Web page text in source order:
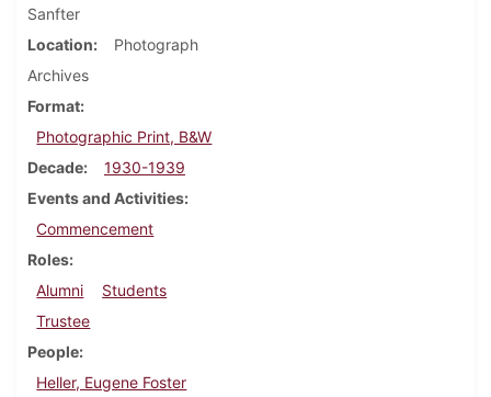
Sanfter
Location
Photograph
Archives
Format
Photographic Print, B&W
Decade
1930-1939
Events and Activities
Commencement
Roles
Alumni
Students
Trustee
People
Heller, Eugene Foster